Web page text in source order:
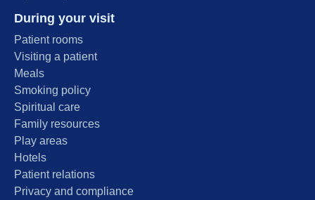
During your visit
Patient rooms
Visiting a patient
Meals
Smoking policy
Spiritual care
Family resources
Play areas
Hotels
Patient relations
Privacy and compliance